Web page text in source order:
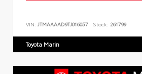
VIN: JTMAAAAD9TJ016057 Stock: 261799
Toyota Marin